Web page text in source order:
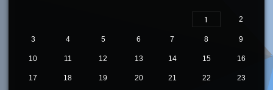
1 2
3 4 5 6 7 8 9
10 11 12 13 14 15 16
17 18 19 20 21 22 23